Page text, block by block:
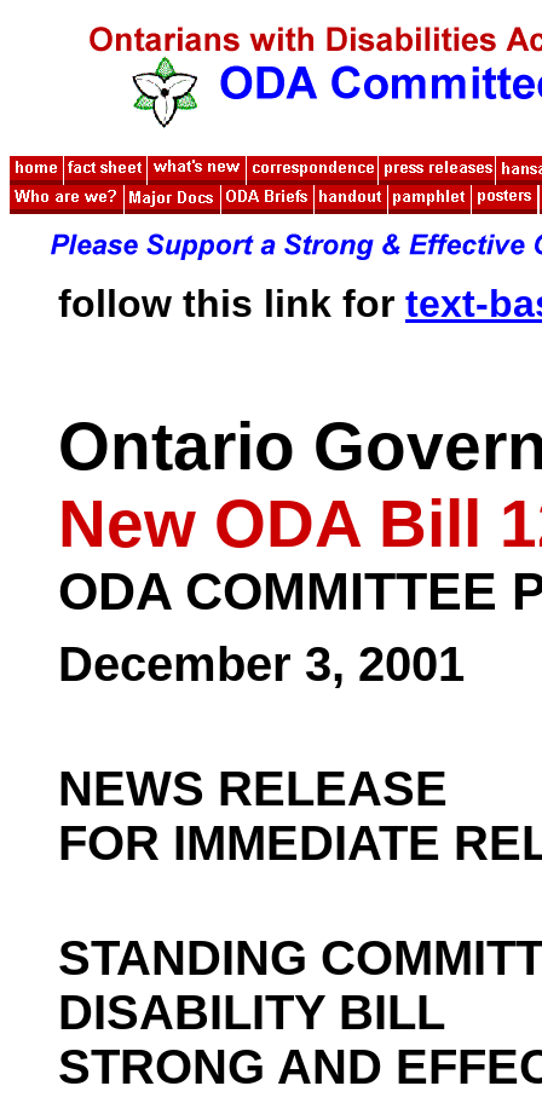
follow this link for text-
Ontario
New ODA Bill
ODA COMMITTEE
December 3, 2001
NEWS RELEASE
FOR IMMEDIATE
STANDING
DISABILITY BILL
STRONG AND